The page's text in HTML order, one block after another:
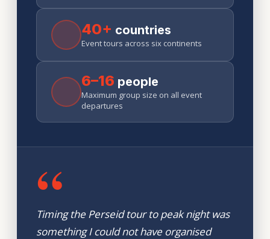
40+ countries
Event tours across six continents
6–16 people
Maximum group size on all event
departures
“
Timing the Perseid tour to peak night was
something I could not have organised